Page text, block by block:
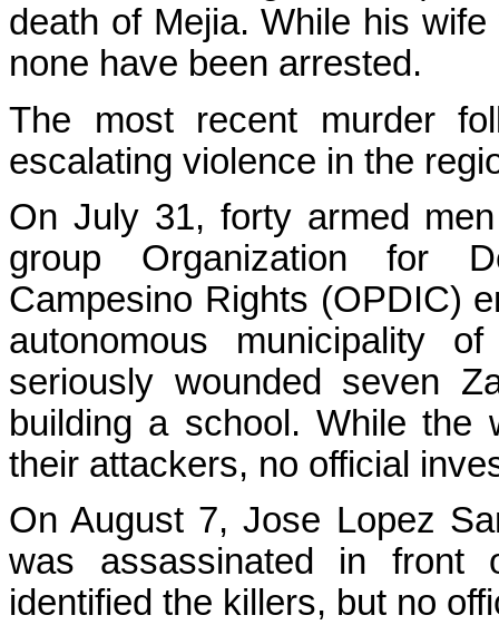
death of Mejia. While his
none have been arrested.
The most recent murder
escalating violence in the
On July 31, forty armed
group Organization for
Campesino Rights (OPDIC)
autonomous municipality
seriously wounded seven
building a school. While the
their attackers, no official
On August 7, Jose Lopez
was assassinated in front
identified the killers, but no